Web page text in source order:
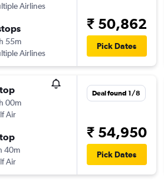
Airlines
55m
Airlines
₹ 50,862
Pick Dates
00m
Air
40m
Air
Deal found 1/8
₹ 54,950
Pick Dates